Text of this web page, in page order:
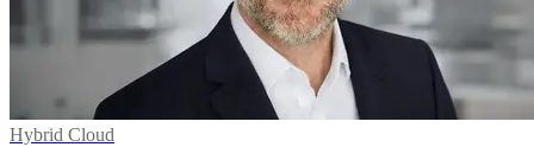
Hybrid Cloud